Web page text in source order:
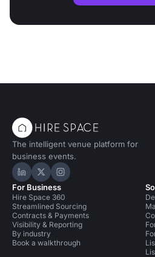
The intelligent venue platform for
business events.
Hire Space on LinkedIn
Hire Space on X
Hire Space on
For Business
Hire Space 360
Streamlined Sourcing
Contracts & Payments
Visibility & Reporting
By industry
Book a walkthrough